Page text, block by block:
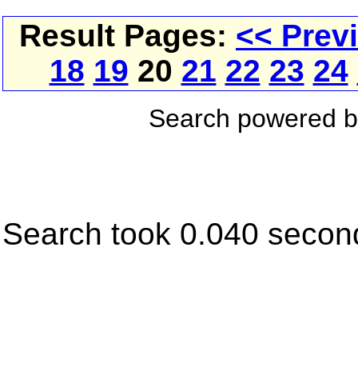
Result Pages: <<
18 19 20 21 22 23 24
Search powered
Search took 0.040